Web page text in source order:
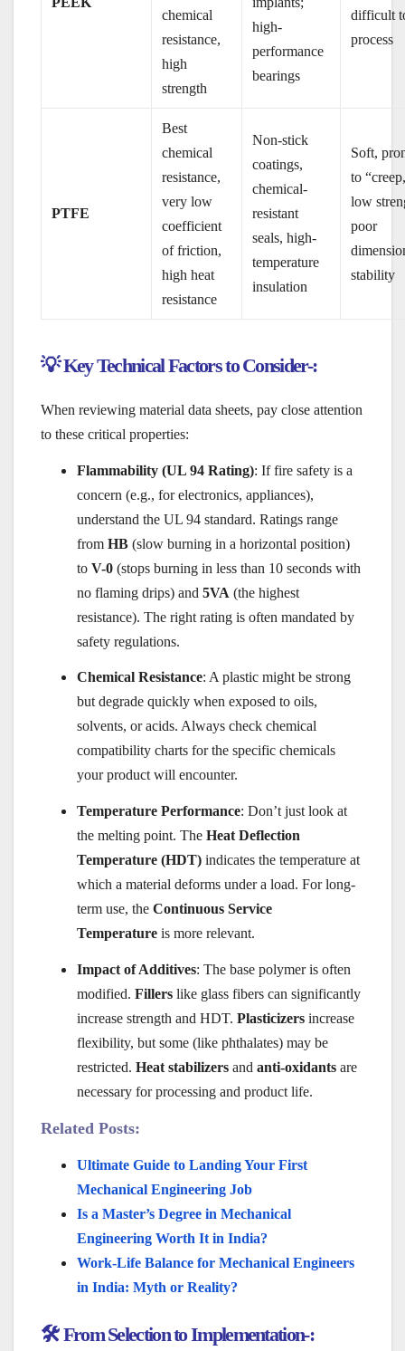
chemical
resistance,
high
strength
high-
performance
bearings
difficult
process
PTFE
Best
chemical
resistance,
very low
coefficient
of friction,
high heat
resistance
Non-stick
coatings,
chemical-
resistant
seals, high-
temperature
insulation
Soft,
to
low
poor
stability
💡 Key Technical Factors to Consider-:
When reviewing material data sheets, pay close attention
to these critical properties:
Flammability (UL 94 Rating): If fire safety is a
concern (e.g., for electronics, appliances),
understand the UL 94 standard. Ratings range
from HB (slow burning in a horizontal position)
to V-0 (stops burning in less than 10 seconds with
no flaming drips) and 5VA (the highest
resistance). The right rating is often mandated by
safety regulations.
Chemical Resistance: A plastic might be strong
but degrade quickly when exposed to oils,
solvents, or acids. Always check chemical
compatibility charts for the specific chemicals
your product will encounter.
Temperature Performance: Don’t just look at
the melting point. The Heat Deflection
Temperature (HDT) indicates the temperature at
which a material deforms under a load. For long-
term use, the Continuous Service
Temperature is more relevant.
Impact of Additives: The base polymer is often
modified. Fillers like glass fibers can significantly
increase strength and HDT. Plasticizers increase
flexibility, but some (like phthalates) may be
restricted. Heat stabilizers and anti-oxidants are
necessary for processing and product life.
Related Posts:
Ultimate Guide to Landing Your First
Mechanical Engineering Job
Is a Master’s Degree in Mechanical
Engineering Worth It in India?
Work-Life Balance for Mechanical Engineers
in India: Myth or Reality?
🛠️ From Selection to Implementation-: